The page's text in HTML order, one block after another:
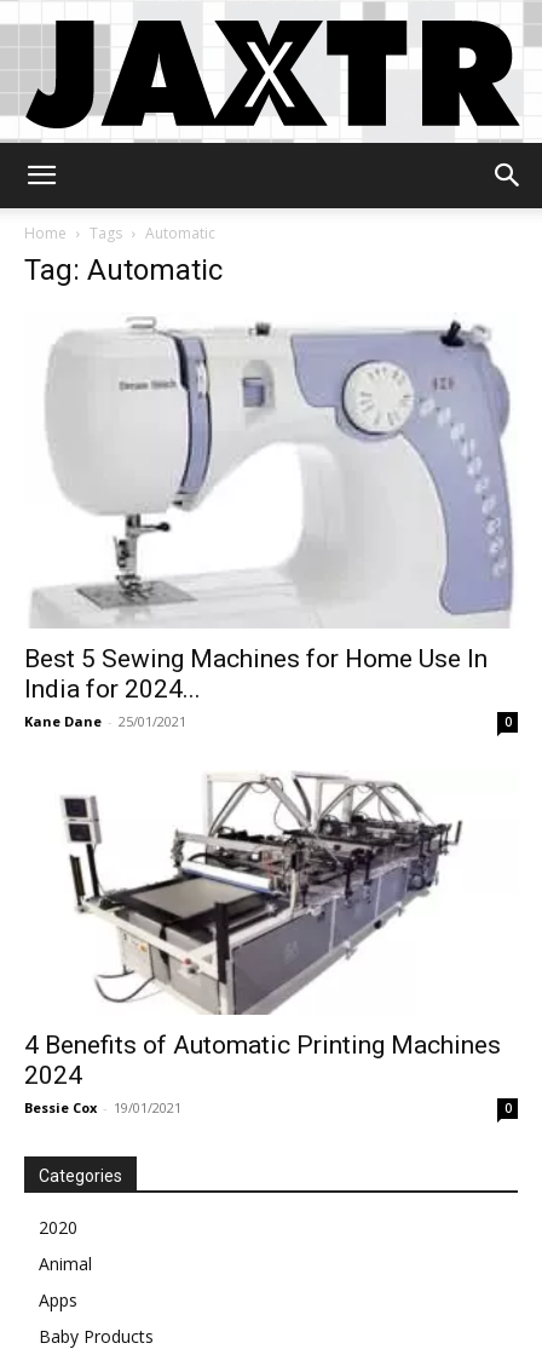
Home
Tags Automatic
Tag: Automatic
Best 5 Sewing Machines for Home Use In
India for 2024...
Kane Dane - 25/01/2021 0
4 Benefits of Automatic Printing Machines
2024
Bessie Cox - 19/01/2021 0
Categories
2020
Animal
Apps
Baby Products